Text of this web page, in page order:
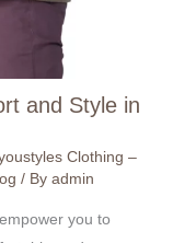
and Style in
Clothing –
/ By admin
you to